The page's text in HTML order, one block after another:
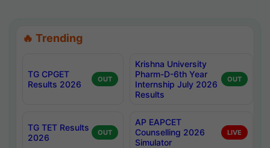
🔥 Trending
TG CPGET
Results 2026
OUT
Krishna University
Pharm-D-6th Year
Internship July 2026
Results
OUT
TG TET Results
2026
OUT
AP EAPCET
Counselling 2026
Simulator
LIVE